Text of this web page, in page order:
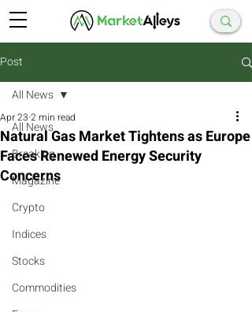
Post
All News
Breaking
Magazine
Crypto
Indices
Stocks
Commodities
All News
Natural Gas Market Tightens as Europe
Faces Renewed Energy Security
Concerns
Apr 23 2 min read